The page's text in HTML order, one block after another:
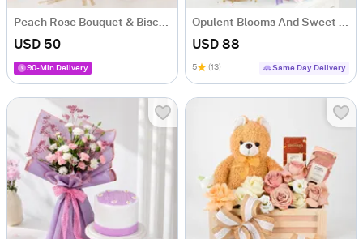
Peach Rose Bouquet & Biscoff Cake Combo
USD 50
90-Min Delivery
Opulent Blooms And Sweet Serenade Combo
USD 88
5 (13) Same Day Delivery